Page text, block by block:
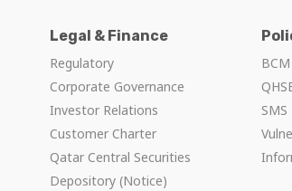
Legal & Finance
Regulatory
Corporate Governance
Investor Relations
Customer Charter
Qatar Central Securities
Depository (Notice)